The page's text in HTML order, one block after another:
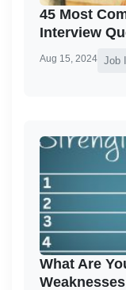
45 Most
Interview
Aug 15, 2024 Job
What Are